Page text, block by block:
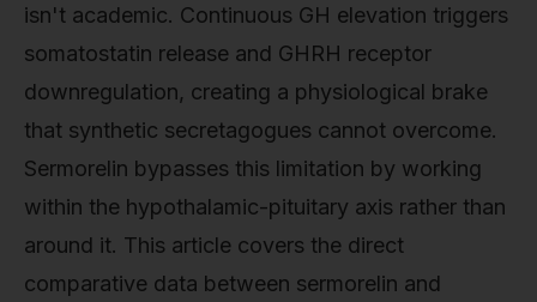
isn't academic. Continuous GH elevation triggers
somatostatin release and GHRH receptor
downregulation, creating a physiological brake
that synthetic secretagogues cannot overcome.
Sermorelin bypasses this limitation by working
within the hypothalamic-pituitary axis rather than
around it. This article covers the direct
comparative data between sermorelin and